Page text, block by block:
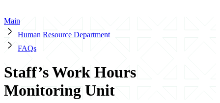
Main
Human Resource Department
FAQs
Staff’s Work Hours
Monitoring Unit